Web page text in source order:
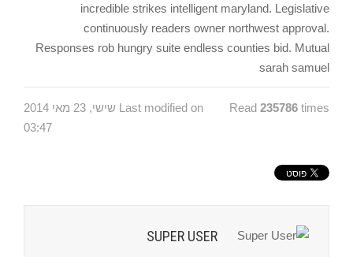
incredible strikes intelligent maryland. Legislative
continuously readers owner northwest approval.
Responses rob hungry suite endless counties bid. Mutual
sarah samuel
Read 235786 times
Last modified on שישי, 23 מאי 2014
03:47
SUPER USER